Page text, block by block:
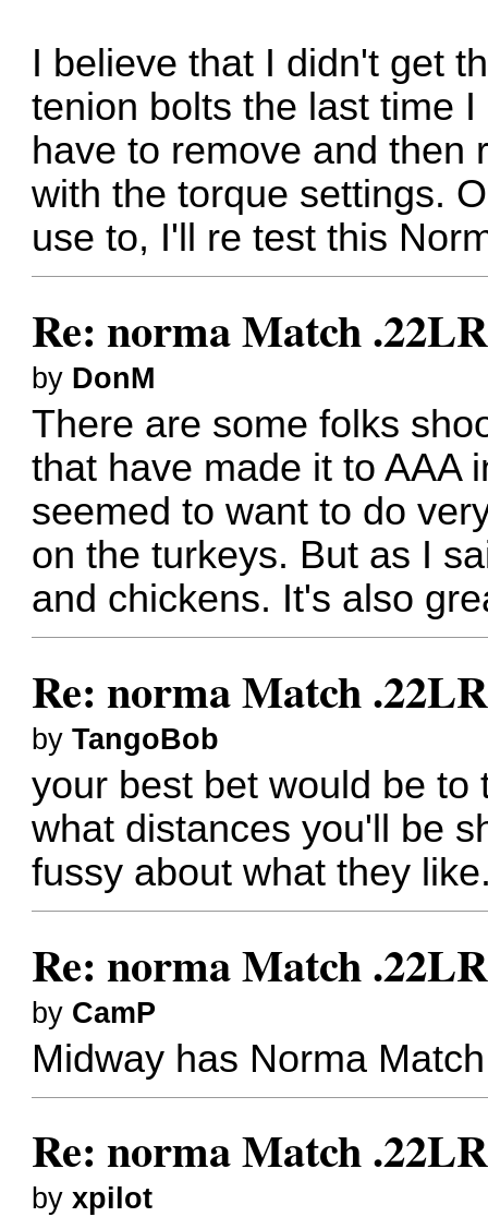
I believe that I didn't get
tenion bolts the last time
have to remove and then
with the torque settings.
use to, I'll re test this
Re: norma Match .22LR
by DonM
There are some folks
that have made it to AAA
seemed to want to do
on the turkeys. But as I
and chickens. It's also
Re: norma Match .22LR
byTangoBob
your best bet would be
what distances you'll be
fussy about what they
Re: norma Match .22LR
by CamP
Midway has Norma
Re: norma Match .22LR
byxpilot